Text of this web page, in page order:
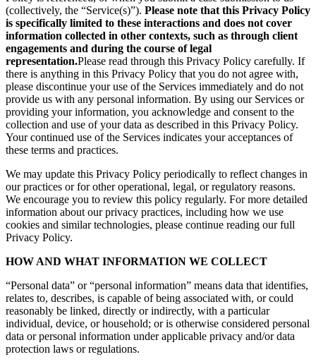
(collectively, the “Service(s)”). Please note that this Privacy Policy
is specifically limited to these interactions and does not cover
information collected in other contexts, such as through client
engagements and during the course of legal
representation.Please read through this Privacy Policy carefully. If
there is anything in this Privacy Policy that you do not agree with,
please discontinue your use of the Services immediately and do not
provide us with any personal information. By using our Services or
providing your information, you acknowledge and consent to the
collection and use of your data as described in this Privacy Policy.
Your continued use of the Services indicates your acceptances of
these terms and practices.
We may update this Privacy Policy periodically to reflect changes in
our practices or for other operational, legal, or regulatory reasons.
We encourage you to review this policy regularly. For more detailed
information about our privacy practices, including how we use
cookies and similar technologies, please continue reading our full
Privacy Policy.
HOW AND WHAT INFORMATION WE COLLECT
“Personal data” or “personal information” means data that identifies,
relates to, describes, is capable of being associated with, or could
reasonably be linked, directly or indirectly, with a particular
individual, device, or household; or is otherwise considered personal
data or personal information under applicable privacy and/or data
protection laws or regulations.